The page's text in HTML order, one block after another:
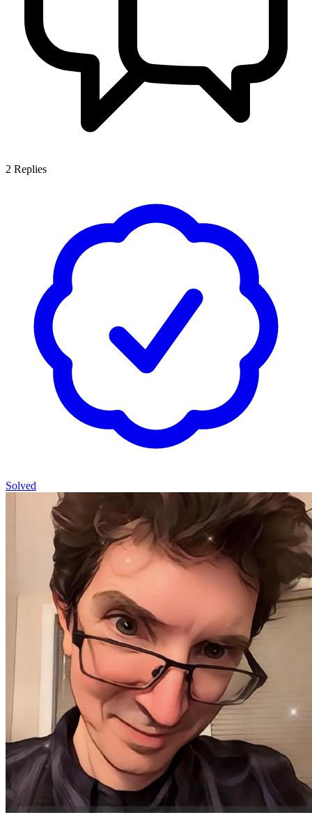
2 Replies
Solved